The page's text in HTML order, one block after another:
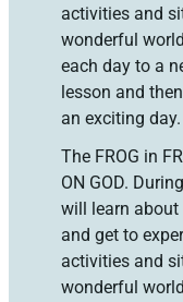
activities and
wonderful
each day to a
lesson and
an exciting day.
The FROG in
ON GOD.
will learn about
and get to
activities and
wonderful